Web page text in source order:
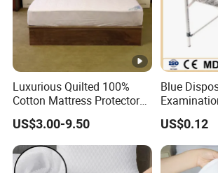
Luxurious Quilted 100%
Cotton Mattress Protector
for Comfort
US$3.00-9.50
Blue
US$0.12